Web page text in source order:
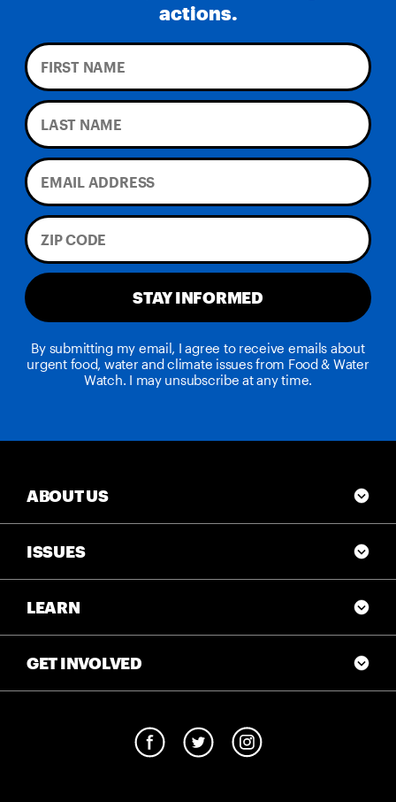
actions.
STAY INFORMED
By submitting my email, I agree to receive emails about
urgent food, water and climate issues from Food & Water
Watch. I may unsubscribe at any time.
ABOUT US
ISSUES
LEARN
GET INVOLVED